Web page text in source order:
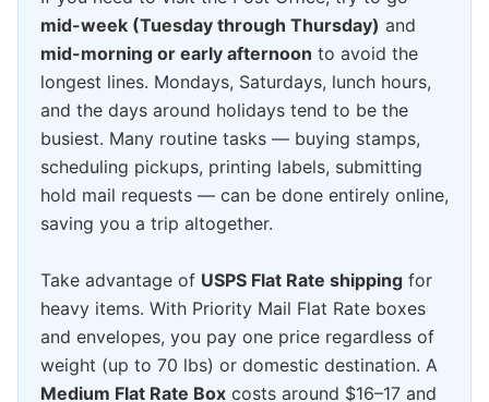
mid-week (Tuesday through Thursday) and
mid-morning or early afternoon to avoid the
longest lines. Mondays, Saturdays, lunch hours,
and the days around holidays tend to be the
busiest. Many routine tasks — buying stamps,
scheduling pickups, printing labels, submitting
hold mail requests — can be done entirely online,
saving you a trip altogether.
Take advantage of USPS Flat Rate shipping for
heavy items. With Priority Mail Flat Rate boxes
and envelopes, you pay one price regardless of
weight (up to 70 lbs) or domestic destination. A
Medium Flat Rate Box costs around $16–17 and